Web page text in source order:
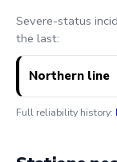
Severe-status
the last:
Northern line
Full reliability history: